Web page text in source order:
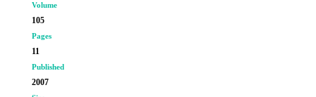
Volume
105
Pages
11
Published
2007